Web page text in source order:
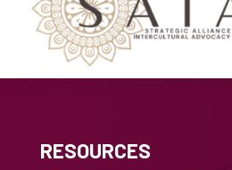
RESOURCES